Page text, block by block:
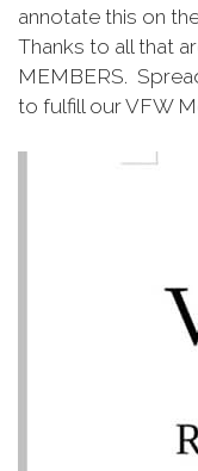
annotate this on
Thanks to all that
MEMBERS.
to fulfill our VFW